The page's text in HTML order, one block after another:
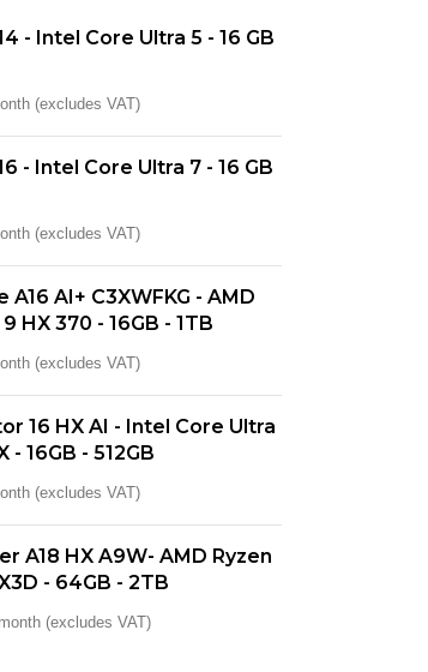
- Intel Core Ultra 5 - 16 GB
(excludes VAT)
- Intel Core Ultra 7 - 16 GB
(excludes VAT)
A16 AI+ C3XWFKG - AMD
HX 370 - 16GB - 1TB
(excludes VAT)
16 HX AI - Intel Core Ultra
- 16GB - 512GB
(excludes VAT)
A18 HX A9W- AMD Ryzen
- 64GB - 2TB
(excludes VAT)